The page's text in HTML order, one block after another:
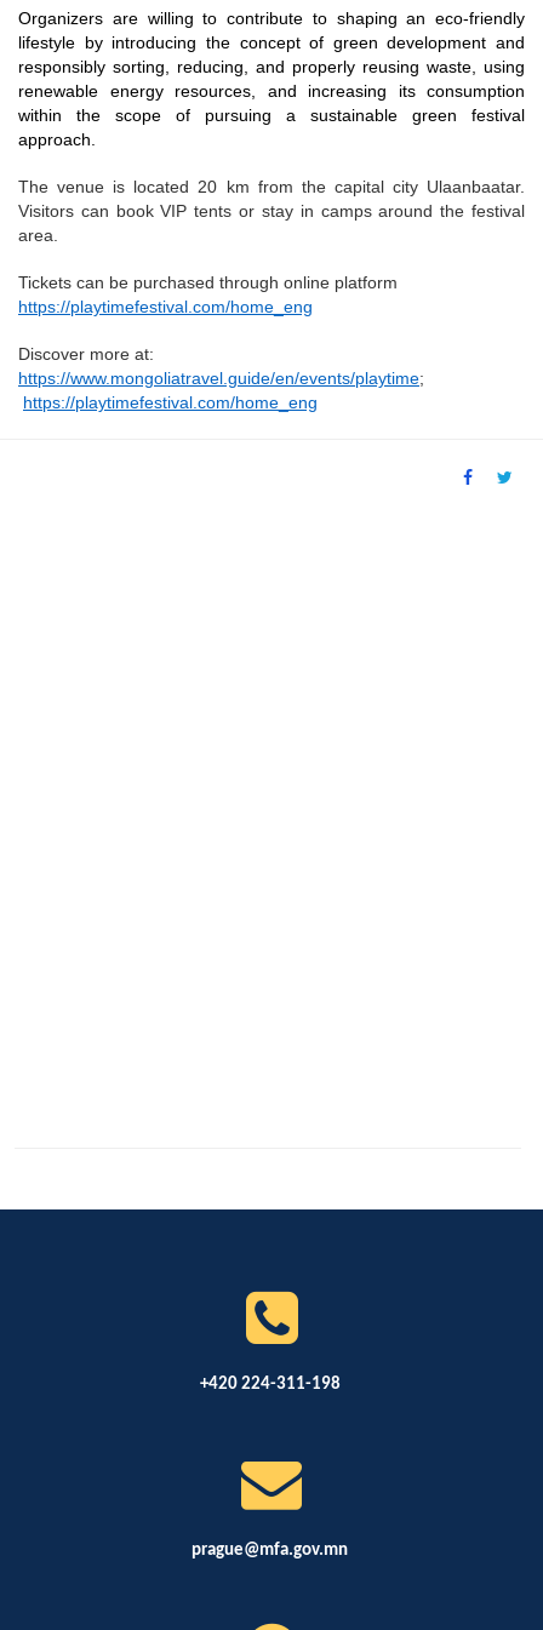
Organizers are willing to contribute to shaping an eco-friendly
lifestyle by introducing the concept of green development and
responsibly sorting, reducing, and properly reusing waste, using
renewable energy resources, and increasing its consumption
within the scope of pursuing a sustainable green festival
approach.
The venue is located 20 km from the capital city Ulaanbaatar.
Visitors can book VIP tents or stay in camps around the festival
area.
Tickets can be purchased through online platform
https://playtimefestival.com/home_eng
Discover more at:
https://www.mongoliatravel.guide/en/events/playtime;
https://playtimefestival.com/home_eng
+420 224-311-198
prague@mfa.gov.mn